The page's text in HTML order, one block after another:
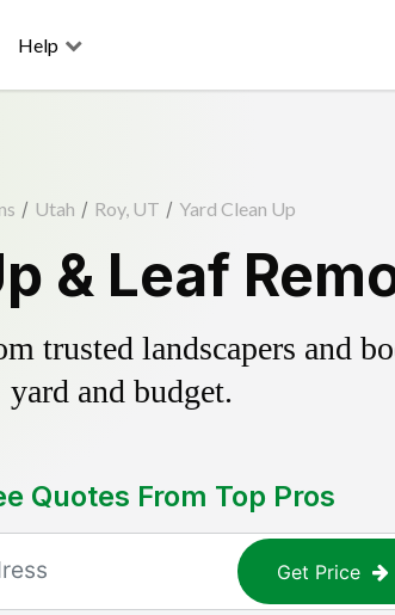
Help
/ Utah / Roy, UT / Yard Clean Up
& Leaf
trusted landscapers and
yard and budget.
Quotes From Top Pros
Get Price